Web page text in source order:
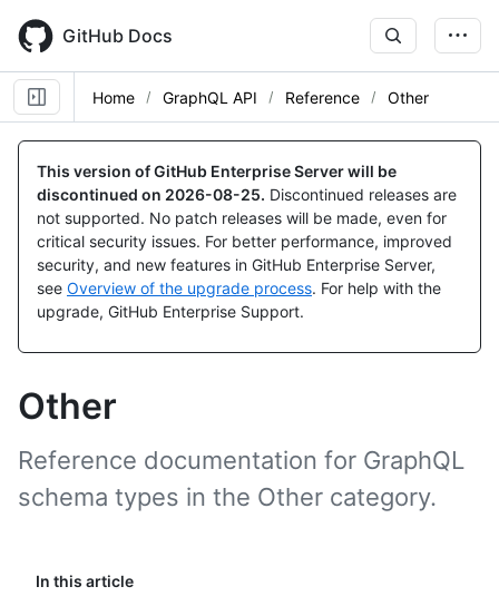
main
content
GitHub Docs
Home GraphQL API Reference Other
This version of GitHub Enterprise Server will be
discontinued on 2026-08-25. Discontinued releases are
not supported. No patch releases will be made, even for
critical security issues. For better performance, improved
security, and new features in GitHub Enterprise Server,
see Overview of the upgrade process. For help with the
upgrade, GitHub Enterprise Support.
Other
Reference documentation for GraphQL
schema types in the Other category.
In this article